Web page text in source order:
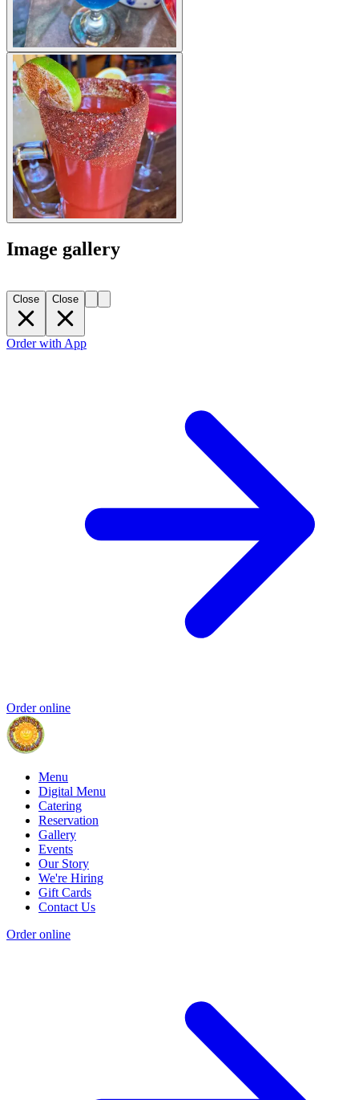
Image gallery
Close Close
Order with App
Order online
Menu
Digital Menu
Catering
Reservation
Gallery
Events
Our Story
We're Hiring
Gift Cards
Contact Us
Order online